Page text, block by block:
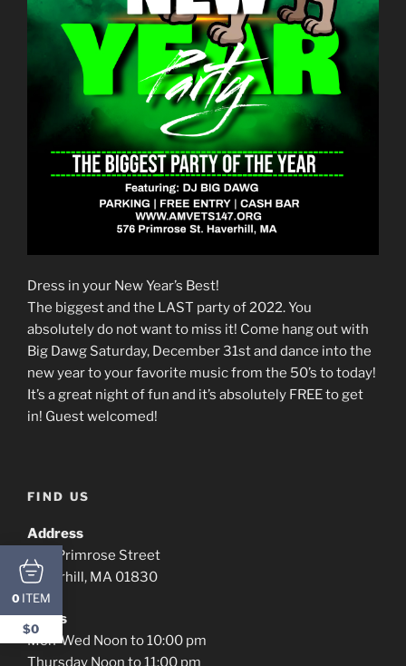
Dress in your New Year’s Best!
The biggest and the LAST party of 2022. You
absolutely do not want to miss it! Come hang out with
Big Dawg Saturday, December 31st and dance into the
new year to your favorite music from the 50’s to today!
It’s a great night of fun and it’s absolutely FREE to get
in! Guest welcomed!
FIND US
Address
576 Primrose Street
Haverhill, MA 01830
Hours
Mon-Wed Noon to 10:00 pm
0 ITEM
$0